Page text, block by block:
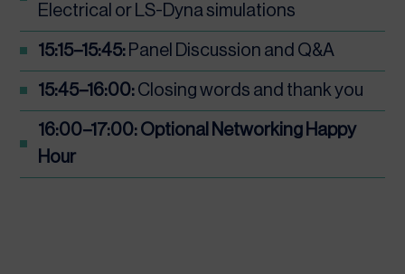
Electrical or LS-Dyna simulations
15:15–15:45: Panel Discussion and Q&A
15:45–16:00: Closing words and thank you
16:00–17:00: Optional Networking Happy
Hour